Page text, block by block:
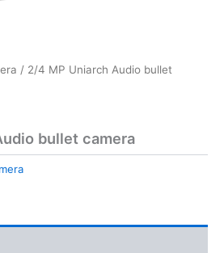
/ 2/4 MP Uniarch Audio bullet
bullet camera